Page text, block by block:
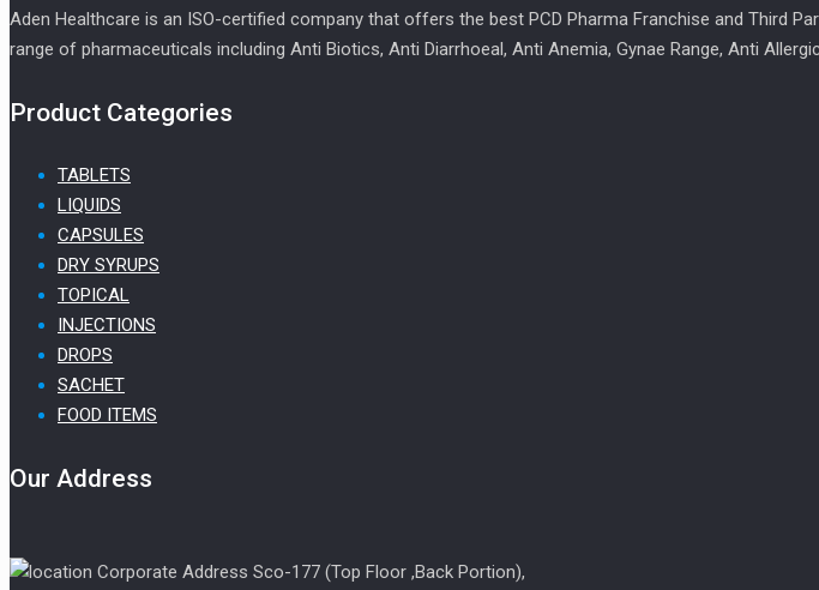
Aden Healthcare is an ISO-certified company that offers the best PCD Pharma Franchise and Third
range of pharmaceuticals including Anti Biotics, Anti Diarrhoeal, Anti Anemia, Gynae Range, Anti
Product Categories
TABLETS
LIQUIDS
CAPSULES
DRY SYRUPS
TOPICAL
INJECTIONS
DROPS
SACHET
FOOD ITEMS
Our Address
Corporate Address Sco-177 (Top Floor ,Back Portion),